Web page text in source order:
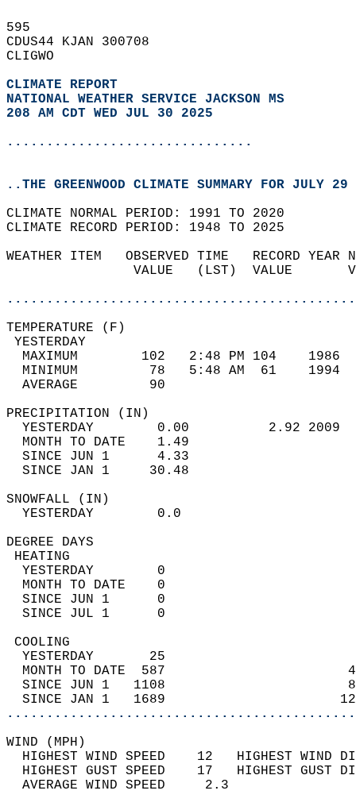
595
CDUS44 KJAN 300708
CLIGWO
CLIMATE REPORT
NATIONAL WEATHER SERVICE JACKSON MS
208 AM CDT WED JUL 30 2025
...............................
..THE GREENWOOD CLIMATE SUMMARY FOR JULY
CLIMATE NORMAL PERIOD: 1991 TO 2020
CLIMATE RECORD PERIOD: 1948 TO 2025
WEATHER ITEM   OBSERVED TIME   RECORD
VALUE   (LST)  VALUE
MAXIMUM        102   2:48 PM 104
MINIMUM         78   5:48 AM  61
AVERAGE         90
YESTERDAY        0.00          2.92
MONTH TO DATE    1.49
SINCE JUN 1      4.33
SINCE JAN 1     30.48
YESTERDAY
DEGREE
YESTERDAY        0
MONTH TO DATE    0
SINCE JUN 1      0
SINCE JUL 1      0
YESTERDAY       25
MONTH TO DATE  587
SINCE JUN 1   1108
SINCE JAN 1   1689
WIND
HIGHEST WIND SPEED    12   HIGHEST
HIGHEST GUST SPEED    17   HIGHEST
AVERAGE WIND